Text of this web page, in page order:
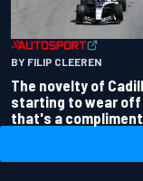
BY FILIP CLEEREN
The novelty of
starting to wear off
that's a compliment